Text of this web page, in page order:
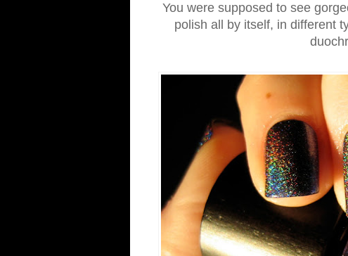
You were supposed to see
polish all by itself, in different